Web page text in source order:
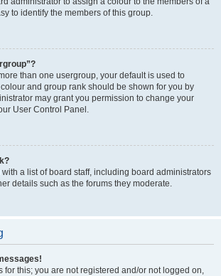
to identify the members of this group.
than one usergroup, your default is used to
and group rank should be shown for you by
may grant you permission to change your
User Control Panel.
a list of board staff, including board administrators
details such as the forums they moderate.
for this; you are not registered and/or not logged on,